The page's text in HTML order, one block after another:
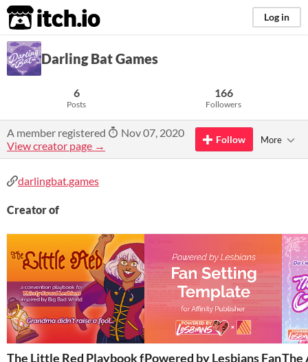
itch.io Log in
Darling Bat Games
6
Posts
166
Followers
A member registered
Nov 07, 2020
View creator page →
Follow More
darlingbat.games
Creator of
The Little Red Playbook for Thirsty Sword Lesbians
Powered by Lesbians FanThe